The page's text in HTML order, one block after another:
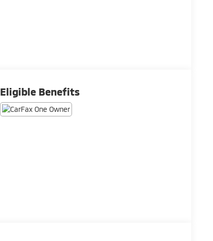
Eligible Benefits